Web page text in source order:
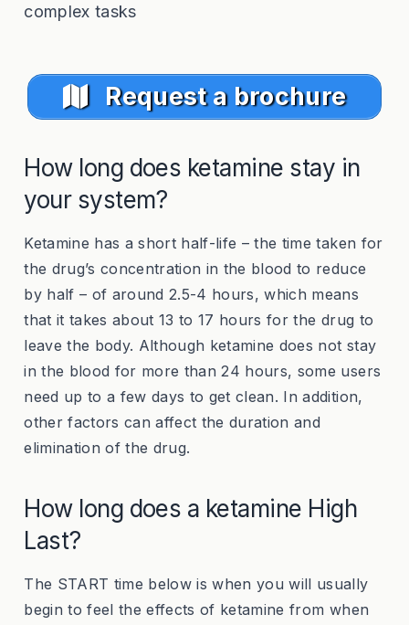
complex tasks
Request a brochure
How long does ketamine stay in
your system?
Ketamine has a short half-life – the time taken for
the drug’s concentration in the blood to reduce
by half – of around 2.5-4 hours, which means
that it takes about 13 to 17 hours for the drug to
leave the body. Although ketamine does not stay
in the blood for more than 24 hours, some users
need up to a few days to get clean. In addition,
other factors can affect the duration and
elimination of the drug.
How long does a ketamine High
Last?
The START time below is when you will usually
begin to feel the effects of ketamine from when